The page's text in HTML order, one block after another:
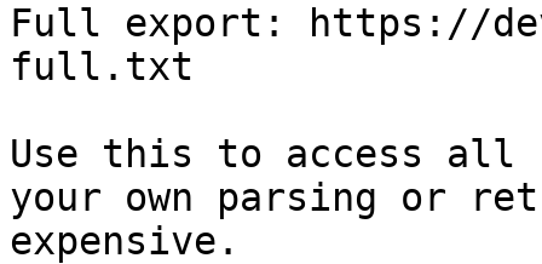
Full export: https://
full.txt
Use this to access all
your own parsing or
expensive.